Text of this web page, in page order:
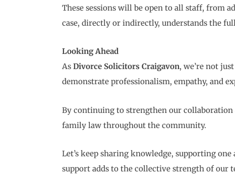
These sessions will be open to all staff, from
case, directly or indirectly, understands the
Looking Ahead
As Divorce Solicitors Craigavon, we’re not
demonstrate professionalism, empathy, and
By continuing to strengthen our collaboration
family law throughout the community.
Let’s keep sharing knowledge, supporting
support adds to the collective strength of our